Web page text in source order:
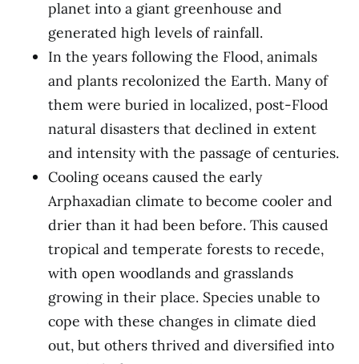
planet into a giant greenhouse and
generated high levels of rainfall.
In the years following the Flood, animals
and plants recolonized the Earth. Many of
them were buried in localized, post-Flood
natural disasters that declined in extent
and intensity with the passage of centuries.
Cooling oceans caused the early
Arphaxadian climate to become cooler and
drier than it had been before. This caused
tropical and temperate forests to recede,
with open woodlands and grasslands
growing in their place. Species unable to
cope with these changes in climate died
out, but others thrived and diversified into